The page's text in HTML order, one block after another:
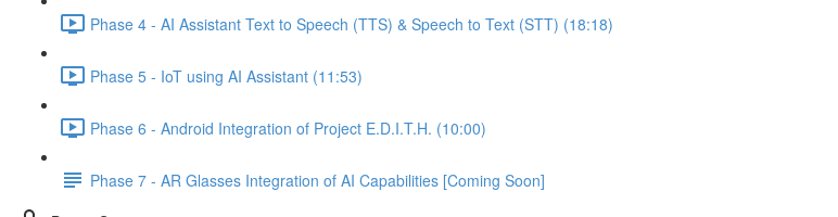
Phase 4 - AI Assistant Text to Speech (TTS) & Speech to Text (STT) (18:18)
Phase 5 - IoT using AI Assistant (11:53)
Phase 6 - Android Integration of Project E.D.I.T.H. (10:00)
Phase 7 - AR Glasses Integration of AI Capabilities [Coming Soon]